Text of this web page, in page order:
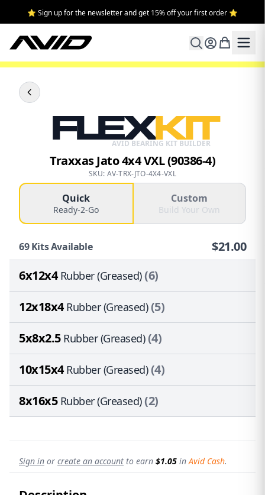
⭐ Sign up for the newsletter and get 15% off your first order ⭐
FLEXKIT
AVID BEARING KIT BUILDER
Traxxas Jato 4x4 VXL (90386-4)
SKU: AV-TRX-JTO-4X4-VXL
Quick
Ready-2-Go
Custom
Build Your Own
69Kits Available $21.00
6x12x4Rubber (Greased)(6)
12x18x4Rubber (Greased)(5)
5x8x2.5 Rubber (Greased)(4)
10x15x4Rubber (Greased)(4)
8x16x5 Rubber (Greased)(2)
Sign in or create an account to earn $1.05 inAvid Cash.